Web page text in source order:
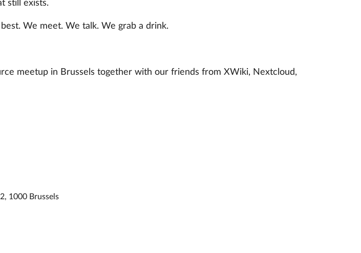
still exists.
We meet. We talk. We grab a drink.
meetup in Brussels together with our friends from XWiki, Nextcloud,
1000 Brussels